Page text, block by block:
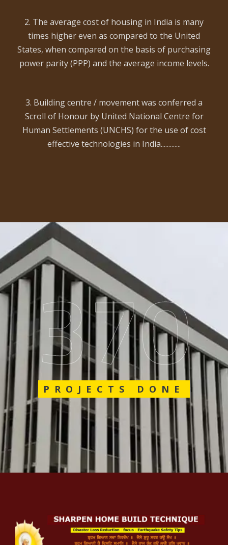
2. The average cost of housing in India is many
times higher even as compared to the United
States, when compared on the basis of purchasing
power parity (PPP) and the average income levels.
3. Building centre / movement was conferred a
Scroll of Honour by United National Centre for
Human Settlements (UNCHS) for the use of cost
effective technologies in India.............
548
PROJECTS DONE